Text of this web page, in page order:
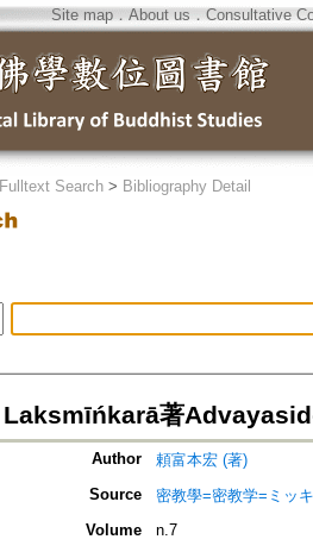
Site map．About us ． Consultative
Fulltext Search > Bibliography Detail
Laksmīńkarā著
Author
頼富本宏 (著)
Source
密教學=密教学=ミッ
Volume
n.7